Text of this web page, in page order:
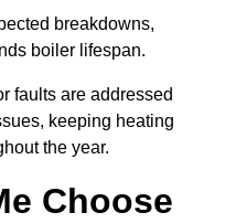
breakdowns,
boiler lifespan.
faults are addressed
keeping heating
the year.
Choose